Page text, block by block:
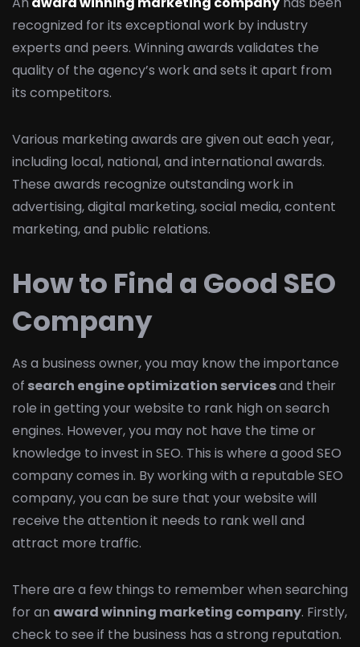
recognized for its exceptional work by industry
experts and peers. Winning awards validates the
quality of the agency’s work and sets it apart from
its competitors.
Various marketing awards are given out each year,
including local, national, and international awards.
These awards recognize outstanding work in
advertising, digital marketing, social media, content
marketing, and public relations.
How to Find a Good SEO
Company
As a business owner, you may know the importance
of search engine optimization servicesand their
role in getting your website to rank high on search
engines. However, you may not have the time or
knowledge to invest in SEO. This is where a good SEO
company comes in. By working with a reputable SEO
company, you can be sure that your website will
receive the attention it needs to rank well and
attract more traffic.
There are a few things to remember when searching
for an award winning marketing company. Firstly,
check to see if the business has a strong reputation.